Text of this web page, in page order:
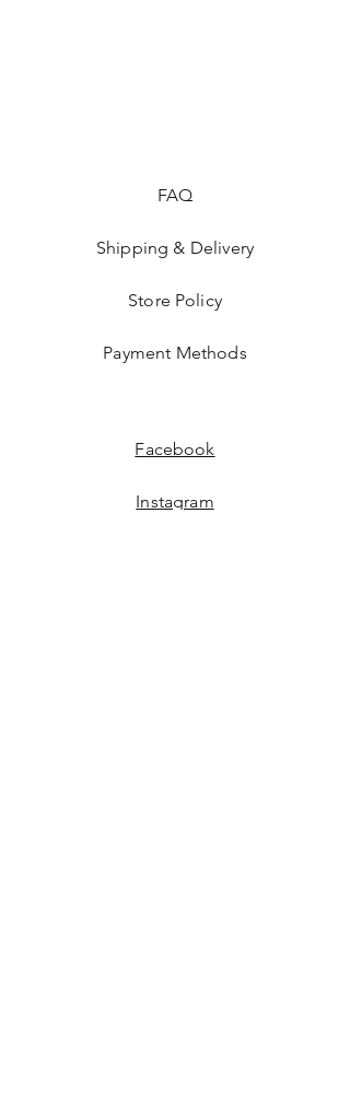
FAQ
Shipping & Delivery
Store Policy
Payment Methods
Facebook
Instagram